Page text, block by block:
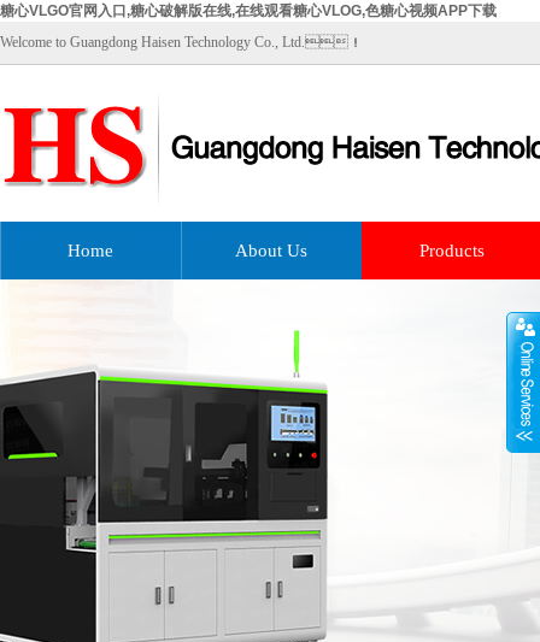
糖心VLGO官网入口,糖心破解版在线,在线观看糖心VLOG,色糖心视频APP下载
Welcome to Guangdong Haisen Technology Co., Ltd.！
Home About Us Products